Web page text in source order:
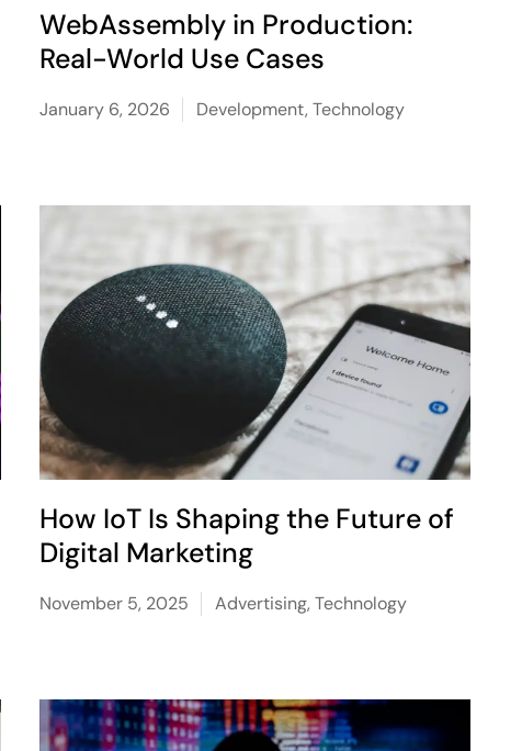
WebAssembly in Production:
Real-World Use Cases
January 6, 2026 Development, Technology
How IoT Is Shaping the Future of
Digital Marketing
November 5, 2025 Advertising, Technology